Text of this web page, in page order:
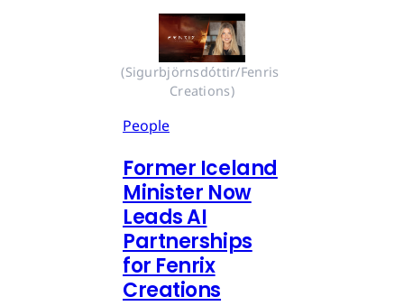
(Sigurbjörnsdóttir/Fenris
Creations)
People
Former Iceland
Minister Now
Leads AI
Partnerships
for Fenrix
Creations